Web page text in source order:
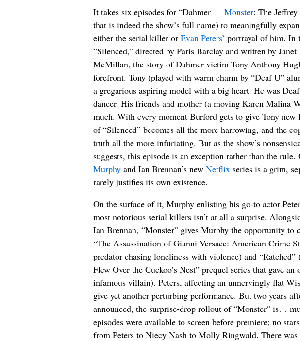
It takes six episodes for “Dahmer — Monster: The
that is indeed the show’s full name) to meaningfully
either the serial killer or Evan Peters’ portrayal of him. In
“Silenced,” directed by Paris Barclay and written by
McMillan, the story of Dahmer victim Tony Anthony
forefront. Tony (played with warm charm by “Deaf U”
a gregarious aspiring model with a big heart. He was
dancer. His friends and mother (a moving Karen Malina
much. With every moment Burford gets to give Tony
of “Silenced” becomes all the more harrowing, and the
truth all the more infuriating. But as the show’s
suggests, this episode is an exception rather than the rule.
Murphy and Ian Brennan’s new Netflix series is a grim,
rarely justifies its own existence.
On the surface of it, Murphy enlisting his go-to actor
most notorious serial killers isn’t at all a surprise.
Ian Brennan, “Monster” gives Murphy the opportunity to
“The Assassination of Gianni Versace: American Crime
predator chasing loneliness with violence) and “Ratched”
Flew Over the Cuckoo’s Nest” prequel series that gave
infamous villain). Peters, affecting an unnervingly flat
give yet another perturbing performance. But two years
announced, the surprise-drop rollout of “Monster” is…
episodes were available to screen before premiere; no
from Peters to Niecy Nash to Molly Ringwald. There was